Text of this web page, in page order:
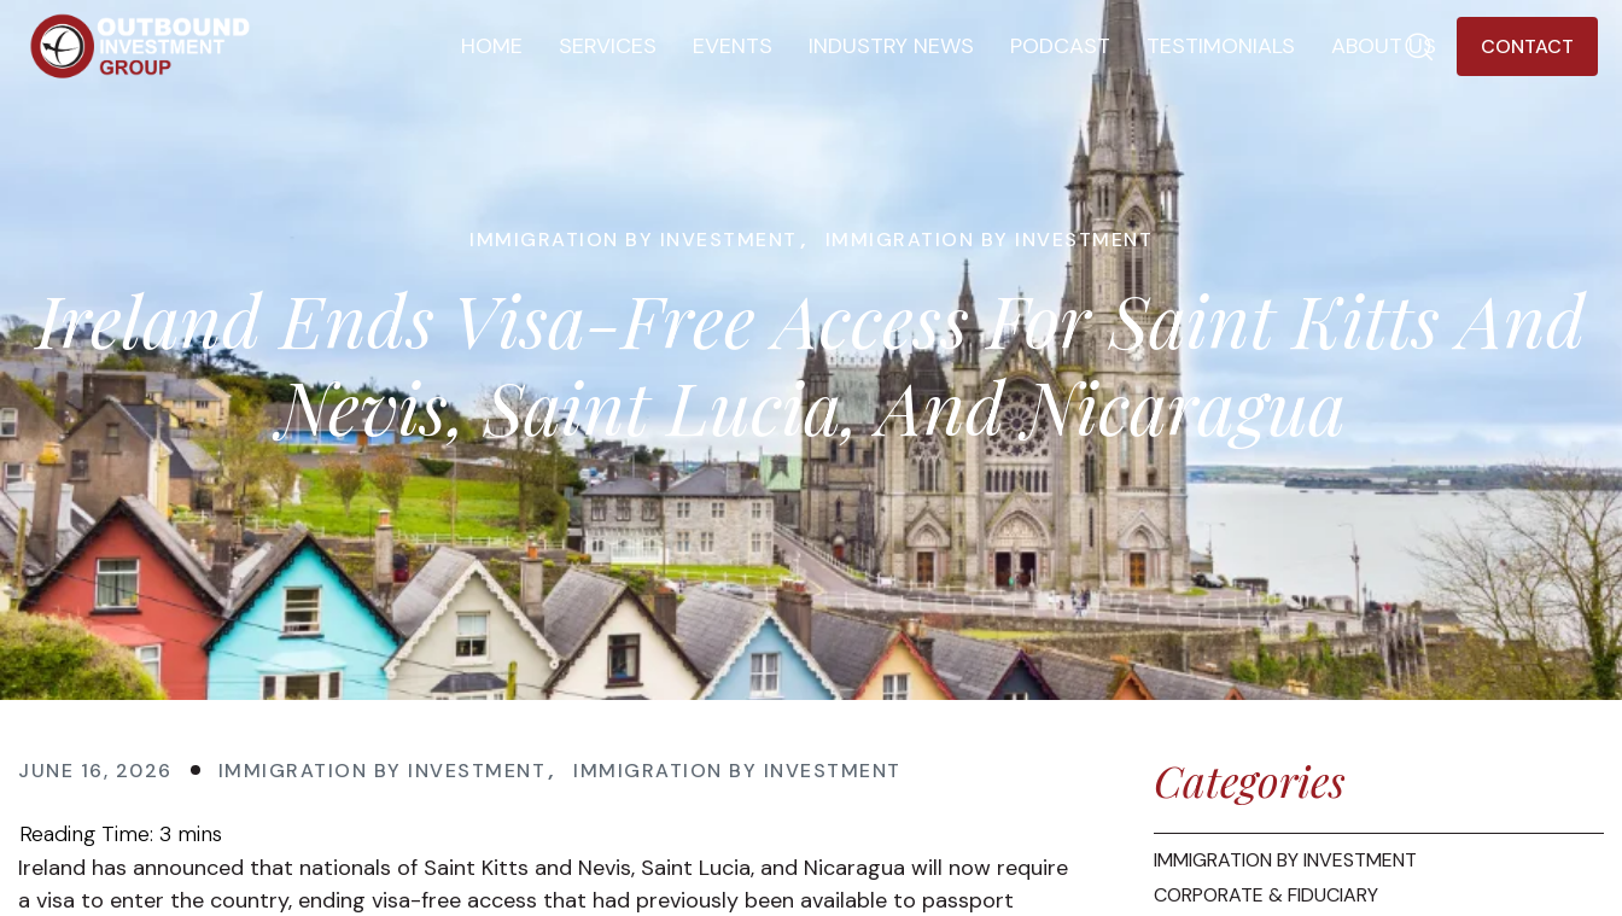
HOME SERVICES EVENTS INDUSTRY NEWS PODCAST TESTIMONIALS ABOUT US CONTACT
IMMIGRATION BY INVESTMENT , IMMIGRATION BY INVESTMENT
Ireland Ends Visa-Free Access For Saint Kitts And
Nevis, Saint Lucia, And Nicaragua
JUNE 16, 2026 IMMIGRATION BY INVESTMENT , IMMIGRATION BY INVESTMENT
Ireland has announced that nationals of Saint Kitts and Nevis, Saint Lucia, and Nicaragua will now require
a visa to enter the country, ending visa-free access that had previously been available to passport
Categories
IMMIGRATION BY INVESTMENT
CORPORATE & FIDUCIARY